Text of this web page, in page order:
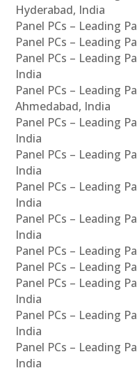
Hyderabad, India
Panel PCs – Leading
Panel PCs – Leading
Panel PCs – Leading
India
Panel PCs – Leading
Ahmedabad, India
Panel PCs – Leading
India
Panel PCs – Leading
India
Panel PCs – Leading
India
Panel PCs – Leading
India
Panel PCs – Leading
Panel PCs – Leading
Panel PCs – Leading
India
Panel PCs – Leading
India
Panel PCs – Leading
India